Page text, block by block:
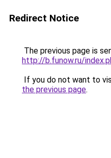
Redirect Notice
The previous page is
http://b.funow.ru/
If you do not want to
the previous page.